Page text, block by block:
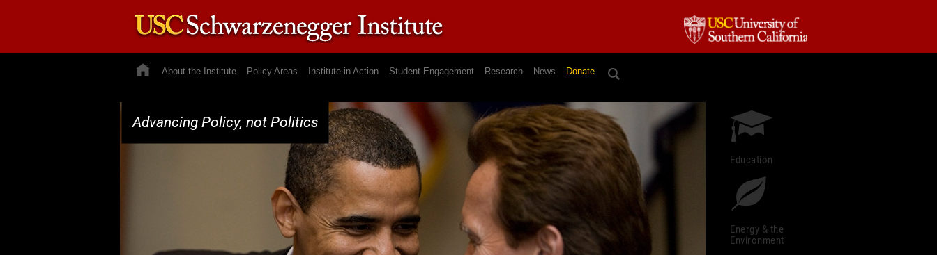
About the Institute Policy Areas Institute in Action Student Engagement Research News Donate
Advancing Policy, not Politics
Education
Energy & the
Environment